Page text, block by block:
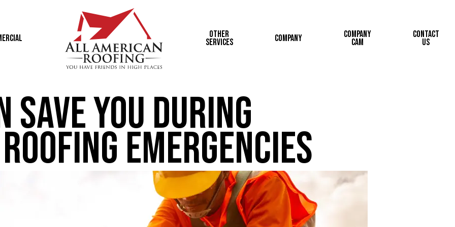
Other
Services Company Company
Cam
Contact
Us
Save You During
Emergencies